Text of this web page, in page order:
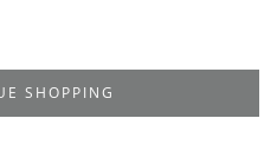
Services
SHOPPING